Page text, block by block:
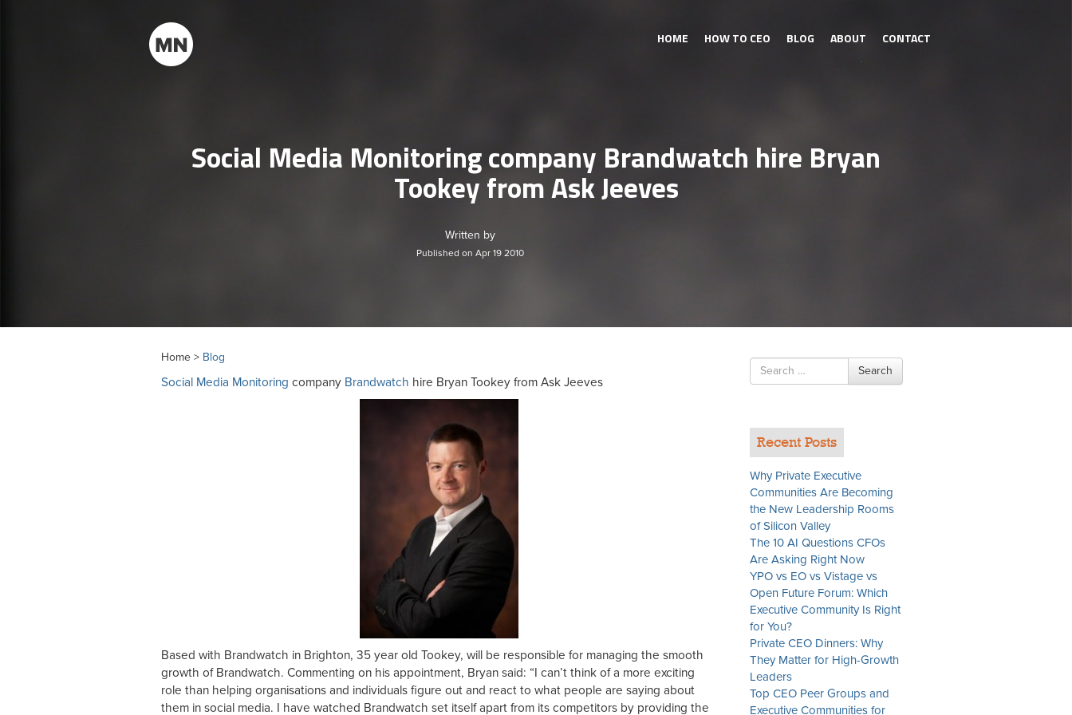
HOME HOW TO CEO BLOG ABOUT CONTACT
Social Media Monitoring company Brandwatch hire Bryan
Tookey from Ask Jeeves
Written by
Published on Apr 19 2010
Home > Blog
Social Media Monitoring company Brandwatch hire Bryan Tookey from Ask Jeeves
Based with Brandwatch in Brighton, 35 year old Tookey, will be responsible for managing the smooth
growth of Brandwatch. Commenting on his appointment, Bryan said: “I can’t think of a more exciting
role than helping organisations and individuals figure out and react to what people are saying about
them in social media. I have watched Brandwatch set itself apart from its competitors by providing the
Search
for
Search
Recent Posts
Why Private Executive
Communities Are Becoming
the New Leadership Rooms
of Silicon Valley
The 10 AI Questions CFOs
Are Asking Right Now
YPO vs EO vs Vistage vs
Open Future Forum: Which
Executive Community Is Right
for You?
Private CEO Dinners: Why
They Matter for High-Growth
Leaders
Top CEO Peer Groups and
Executive Communities for